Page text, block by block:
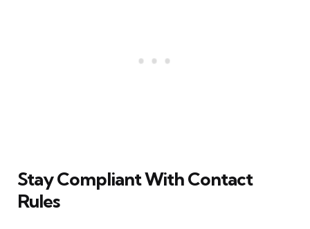
Stay Compliant With Contact
Rules